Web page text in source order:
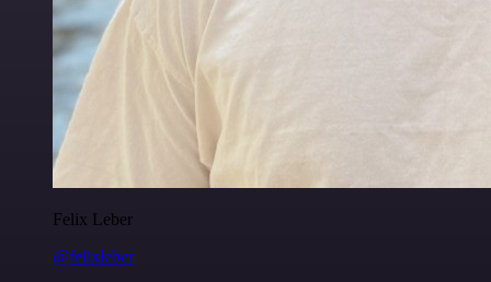
Felix Leber
@felixleber